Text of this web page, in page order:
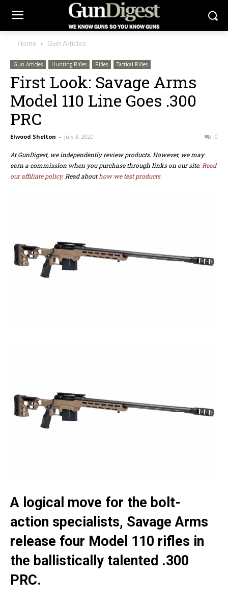
Home Gun Articles
Gun Articles Hunting Rifles Rifles Tactical Rifles
First Look: Savage Arms
Model 110 Line Goes .300
PRC
Elwood Shelton - July 3, 2020 0
At GunDigest, we independently review products. However, we may
earn a commission when you purchase through links on our site. Read
our affiliate policy. Read abouthow we test products.
A logical move for the bolt-
action specialists, Savage Arms
release four Model 110 rifles in
the ballistically talented .300
PRC.